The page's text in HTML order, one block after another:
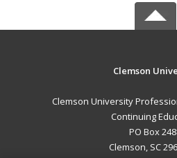
Clemson
Clemson University
Continuing
PO Box
Clemson, SC